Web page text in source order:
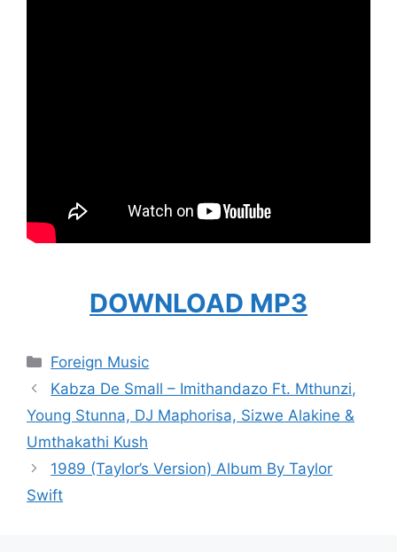
DOWNLOAD MP3
Categories
Foreign Music
Kabza De Small – Imithandazo Ft. Mthunzi,
Young Stunna, DJ Maphorisa, Sizwe Alakine &
Umthakathi Kush
1989 (Taylor’s Version) Album By Taylor
Swift